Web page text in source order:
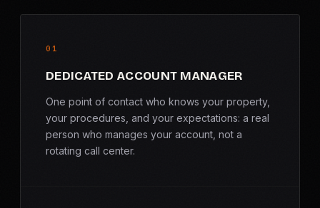
01
DEDICATED ACCOUNT MANAGER
One point of contact who knows your property,
your procedures, and your expectations: a real
person who manages your account, not a
rotating call center.